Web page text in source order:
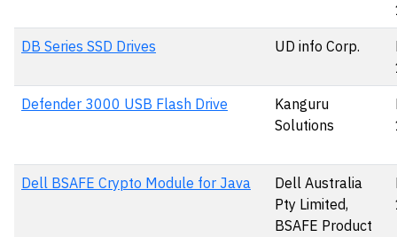
DB Series SSD Drives UD info Corp.
Defender 3000 USB Flash Drive
Kanguru
Solutions
Dell BSAFE Crypto Module for Java
Dell Australia
Pty Limited,
BSAFE Product